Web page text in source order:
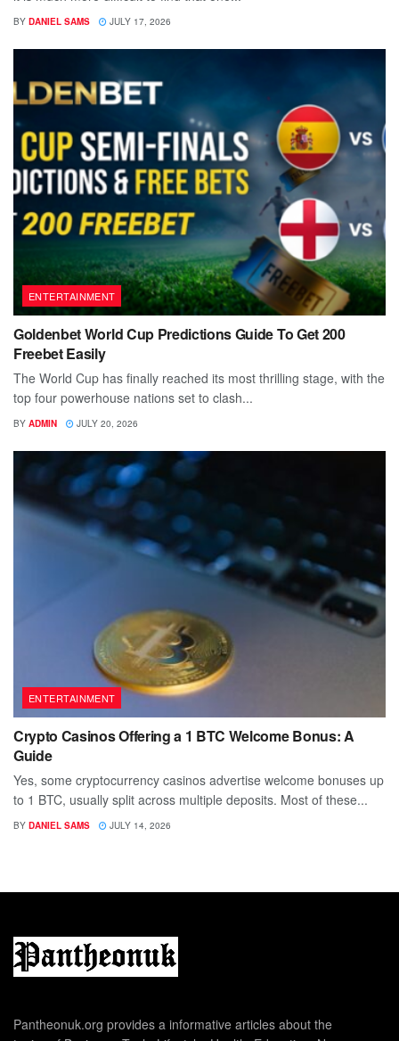
BY DANIEL SAMS JULY 17, 2026
ENTERTAINMENT
Goldenbet World Cup Predictions Guide To Get 200
Freebet Easily
The World Cup has finally reached its most thrilling stage, with the
top four powerhouse nations set to clash...
BY ADMIN JULY 20, 2026
ENTERTAINMENT
Crypto Casinos Offering a 1 BTC Welcome Bonus: A
Guide
Yes, some cryptocurrency casinos advertise welcome bonuses up
to 1 BTC, usually split across multiple deposits. Most of these...
BY DANIEL SAMS JULY 14, 2026
Pantheonuk.org provides a informative articles about the